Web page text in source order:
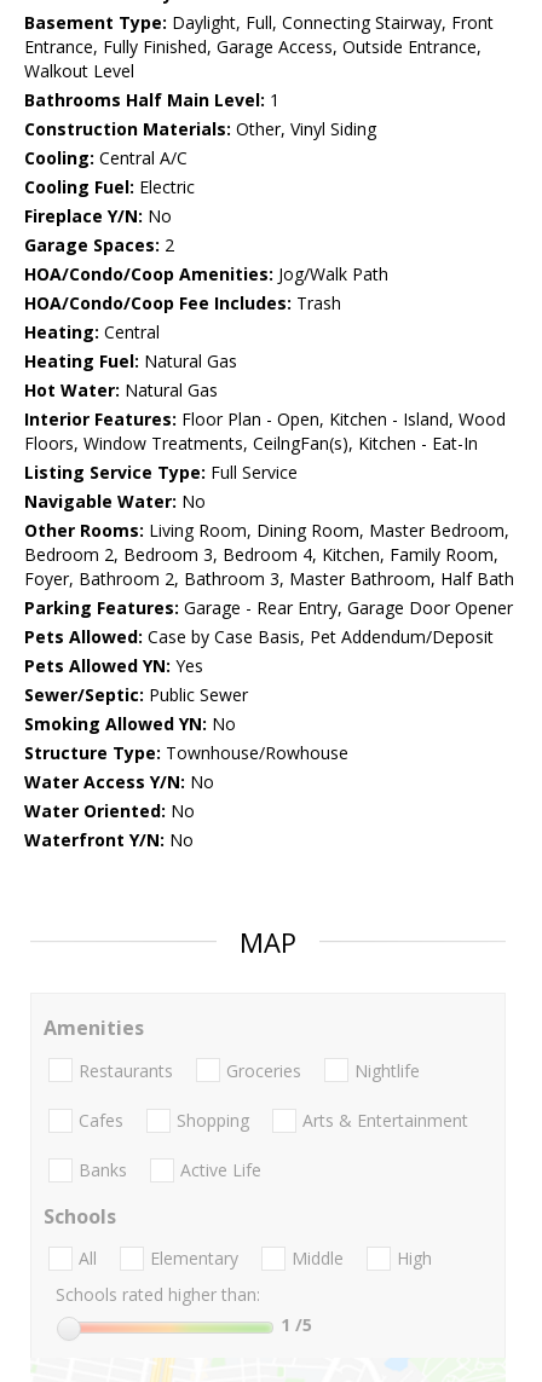
Basement Type: Daylight, Full, Connecting Stairway, Front
Entrance, Fully Finished, Garage Access, Outside Entrance,
Walkout Level
Bathrooms Half Main Level: 1
Construction Materials: Other, Vinyl Siding
Cooling: Central A/C
Cooling Fuel: Electric
Fireplace Y/N: No
Garage Spaces: 2
HOA/Condo/Coop Amenities: Jog/Walk Path
HOA/Condo/Coop Fee Includes: Trash
Heating: Central
Heating Fuel: Natural Gas
Hot Water: Natural Gas
Interior Features: Floor Plan - Open, Kitchen - Island, Wood
Floors, Window Treatments, CeilngFan(s), Kitchen - Eat-In
Listing Service Type: Full Service
Navigable Water: No
Other Rooms: Living Room, Dining Room, Master Bedroom,
Bedroom 2, Bedroom 3, Bedroom 4, Kitchen, Family Room,
Foyer, Bathroom 2, Bathroom 3, Master Bathroom, Half Bath
Parking Features: Garage - Rear Entry, Garage Door Opener
Pets Allowed: Case by Case Basis, Pet Addendum/Deposit
Pets Allowed YN: Yes
Sewer/Septic: Public Sewer
Smoking Allowed YN: No
Structure Type: Townhouse/Rowhouse
Water Access Y/N: No
Water Oriented: No
Waterfront Y/N: No
MAP
Amenities
Restaurants Groceries Nightlife
Cafes Shopping Arts & Entertainment
Banks Active Life
Schools
All Elementary Middle
High
Schools rated higher than:
1 /5